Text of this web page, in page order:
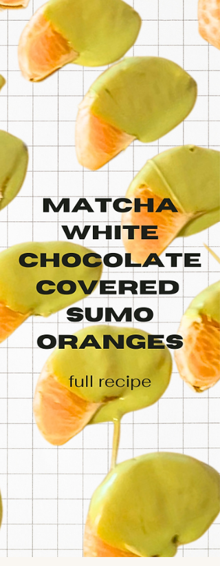
these are perfect for a quick snack, or silly little
treat. this recipe combines the natural
of sumo oranges with the earthy kick